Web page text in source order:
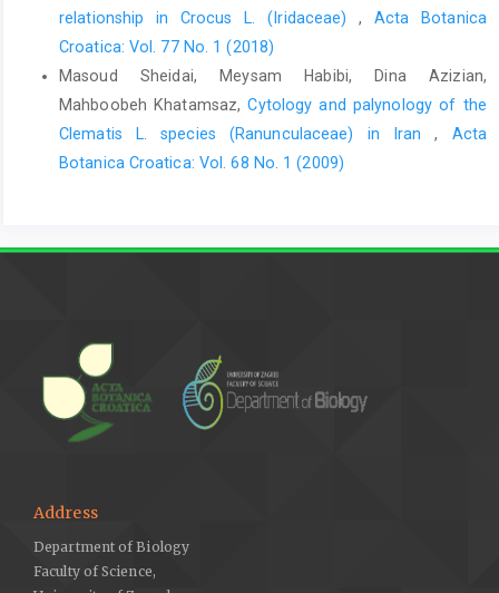
relationship in Crocus L. (Iridaceae),Acta Botanica
Croatica: Vol. 77 No. 1 (2018)
Masoud Sheidai, Meysam Habibi, Dina Azizian,
Mahboobeh Khatamsaz,Cytology and palynology of the
Clematis L. species (Ranunculaceae) in Iran, Acta
Botanica Croatica: Vol. 68 No. 1 (2009)
Address
Department of Biology
Faculty of Science,